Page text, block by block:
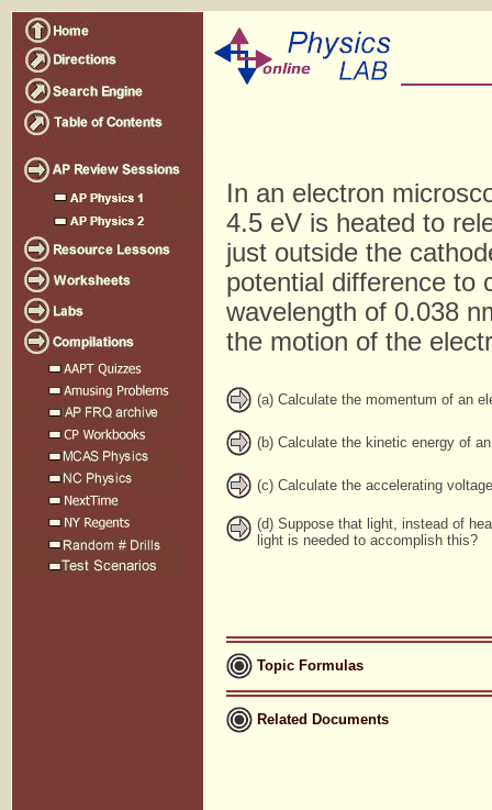
In an electron
4.5 eV is heated to
just outside the
potential difference to
wavelength of 0.038
the motion of the
(a) Calculate the momentum of an
(b) Calculate the kinetic energy of
(c) Calculate the accelerating
(d) Suppose that light, instead of
light is needed to accomplish this?
Topic Formulas
Related Documents